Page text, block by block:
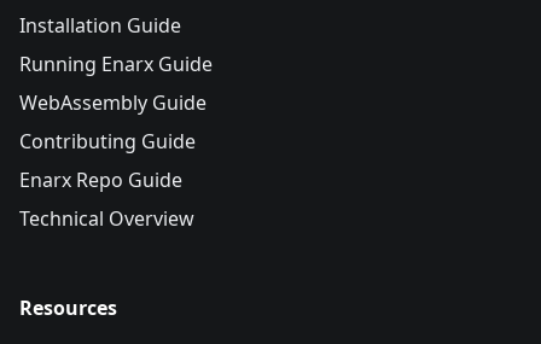
Installation Guide
Running Enarx Guide
WebAssembly Guide
Contributing Guide
Enarx Repo Guide
Technical Overview
Resources